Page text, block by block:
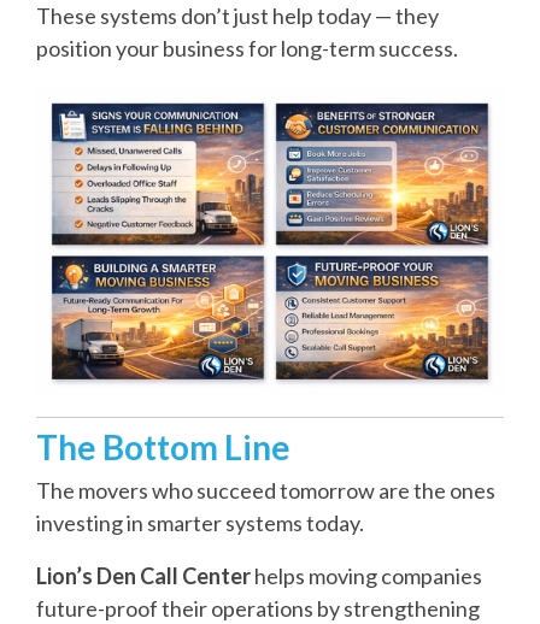
These systems don’t just help today — they
position your business for long-term success.
The Bottom Line
The movers who succeed tomorrow are the ones
investing in smarter systems today.
Lion’s Den Call Centerhelps moving companies
future-proof their operations by strengthening